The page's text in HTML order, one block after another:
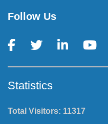
Follow Us
Statistics
Total Visitors: 11317